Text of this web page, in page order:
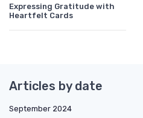
Expressing Gratitude with
Heartfelt Cards
Articles by date
September 2024